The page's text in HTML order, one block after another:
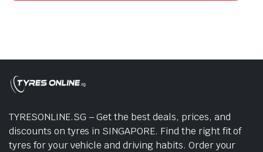
TYRESONLINE.SG – Get the best deals, prices, and
discounts on tyres in SINGAPORE. Find the right fit of
tyres for your vehicle and driving habits. Order your